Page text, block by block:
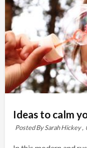
Ideas to calm
Posted By Sarah Hickey ,